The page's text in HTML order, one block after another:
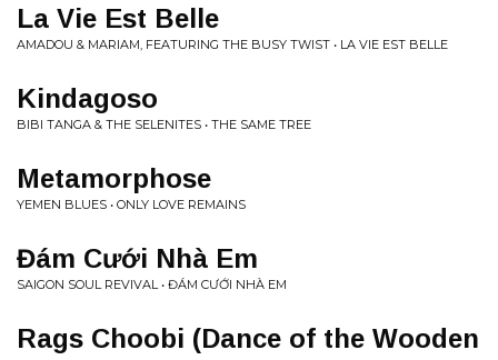
La Vie Est Belle
AMADOU & MARIAM, FEATURING THE BUSY TWIST • LA VIE EST BELLE
Kindagoso
BIBI TANGA & THE SELENITES • THE SAME TREE
Metamorphose
YEMEN BLUES • ONLY LOVE REMAINS
Đ​á​m C​ư​ớ​i Nhà Em
SAIGON SOUL REVIVAL • Đ​Á​M C​Ư​Ớ​I NHÀ EM
Rags Choobi (Dance of the Wooden